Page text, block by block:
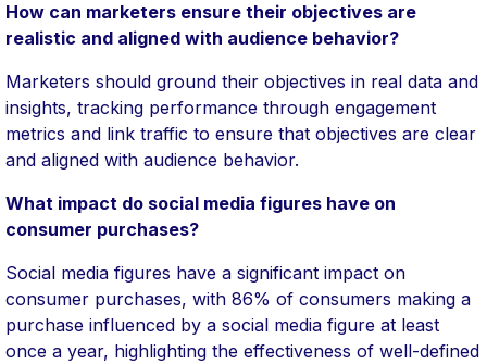
How can marketers ensure their objectives are
realistic and aligned with audience behavior?
Marketers should ground their objectives in real data and
insights, tracking performance through engagement
metrics and link traffic to ensure that objectives are clear
and aligned with audience behavior.
What impact do social media figures have on
consumer purchases?
Social media figures have a significant impact on
consumer purchases, with 86% of consumers making a
purchase influenced by a social media figure at least
once a year, highlighting the effectiveness of well-defined